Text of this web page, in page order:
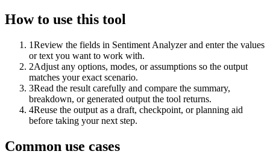
How to use this tool
1Review the fields in Sentiment Analyzer and enter the values
or text you want to work with.
2Adjust any options, modes, or assumptions so the output
matches your exact scenario.
3Read the result carefully and compare the summary,
breakdown, or generated output the tool returns.
4Reuse the output as a draft, checkpoint, or planning aid
before taking your next step.
Common use cases